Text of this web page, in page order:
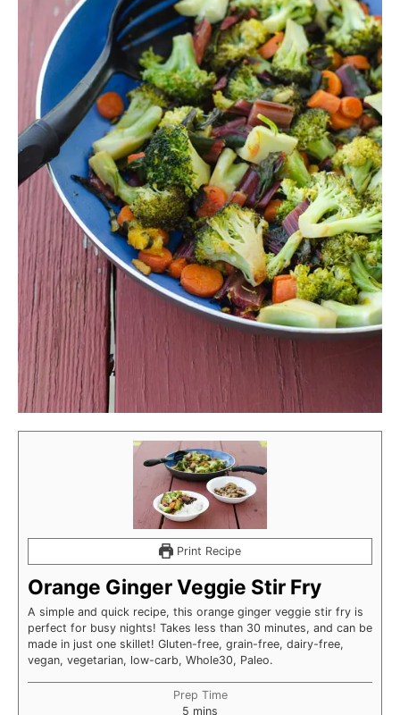
Print Recipe
Orange Ginger Veggie Stir Fry
A simple and quick recipe, this orange ginger veggie stir fry is
perfect for busy nights! Takes less than 30 minutes, and can be
made in just one skillet! Gluten-free, grain-free, dairy-free,
vegan, vegetarian, low-carb, Whole30, Paleo.
Prep Time
5 minutes
mins